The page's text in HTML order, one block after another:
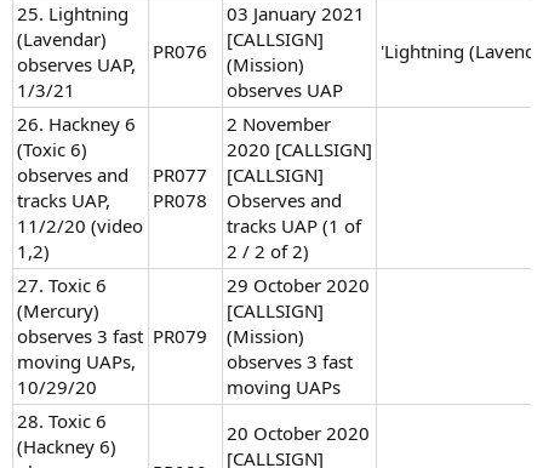
25. Lightning
(Lavendar)
observes UAP,
1/3/21
PR076
03 January 2021
[CALLSIGN]
(Mission)
observes UAP
'Lightning
26. Hackney 6
(Toxic 6)
observes and
tracks UAP,
11/2/20 (video
1,2)
PR077
PR078
2 November
2020 [CALLSIGN]
[CALLSIGN]
Observes and
tracks UAP (1 of
2 / 2 of 2)
27. Toxic 6
(Mercury)
observes 3 fast
moving UAPs,
10/29/20
PR079
29 October 2020
[CALLSIGN]
(Mission)
observes 3 fast
moving UAPs
28. Toxic 6
(Hackney 6)
20 October 2020
[CALLSIGN]